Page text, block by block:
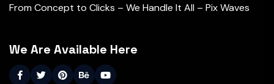
From Concept to Clicks – We Handle It All – Pix Waves
We Are Available Here